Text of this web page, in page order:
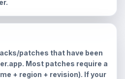
patches that have been
Most patches require a
+ region + revision). If your